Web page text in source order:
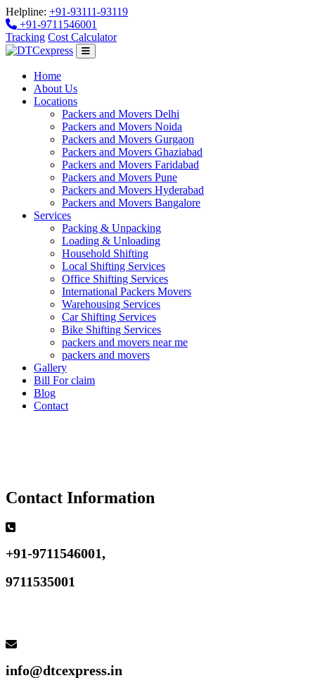
Helpline: +91-93111-93119
+91-9711546001
Tracking Cost Calculator
Home
About Us
Locations
Packers and Movers Delhi
Packers and Movers Noida
Packers and Movers Gurgaon
Packers and Movers Ghaziabad
Packers and Movers Faridabad
Packers and Movers Pune
Packers and Movers Hyderabad
Packers and Movers Bangalore
Services
Packing & Unpacking
Loading & Unloading
Household Shifting
Local Shifting Services
Office Shifting Services
International Packers Movers
Warehousing Services
Car Shifting Services
Bike Shifting Services
packers and movers near me
packers and movers
Gallery
Bill For claim
Blog
Contact
Contact Information
+91-9711546001,
9711535001
info@dtcexpress.in